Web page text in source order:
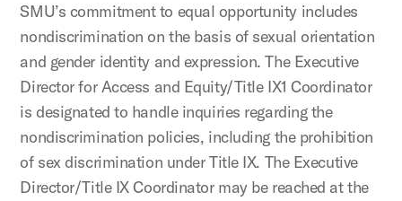
SMU’s commitment to equal opportunity includes
nondiscrimination on the basis of sexual orientation
and gender identity and expression. The Executive
Director for Access and Equity/Title IX1 Coordinator
is designated to handle inquiries regarding the
nondiscrimination policies, including the prohibition
of sex discrimination under Title IX. The Executive
Director/Title IX Coordinator may be reached at the